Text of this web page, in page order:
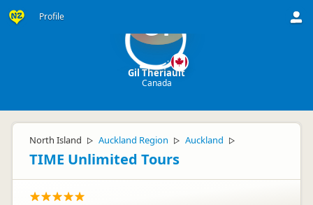
Profile GT
Gil Theriault
Canada
North Island ▷ Auckland Region ▷ Auckland ▷
TIME Unlimited Tours